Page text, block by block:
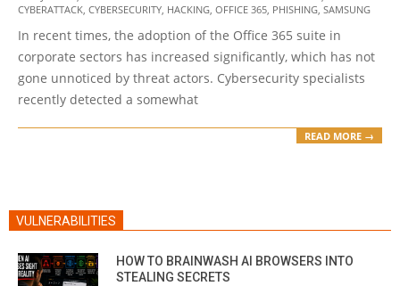
06-
19
CYBERATTACK CYBERSECURITY HACKING OFFICE 365 PHISHING SAMSUNG
In recent times, the adoption of the Office 365 suite in
corporate sectors has increased significantly, which has not
gone unnoticed by threat actors. Cybersecurity specialists
recently detected a somewhat
READ MORE →
VULNERABILITIES
HOW TO BRAINWASH AI BROWSERS INTO
STEALING SECRETS